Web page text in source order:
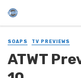
SOAPS TV PREVIEWS
ATWT